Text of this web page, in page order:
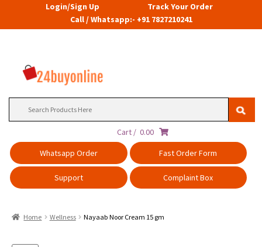
Login/Sign Up
Track Your Order
Call / Whatsapp:- +91 7827210241
Cart / 0.00
Whatsapp Order
Fast Order Form
Support Complaint Box
Home Wellness Nayaab Noor Cream 15 gm